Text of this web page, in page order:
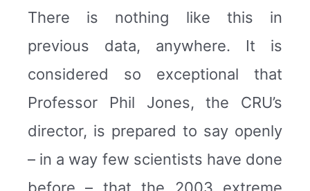
There is nothing like this in
previous data, anywhere. It is
considered so exceptional that
Professor Phil Jones, the CRU’s
director, is prepared to say openly
– in a way few scientists have done